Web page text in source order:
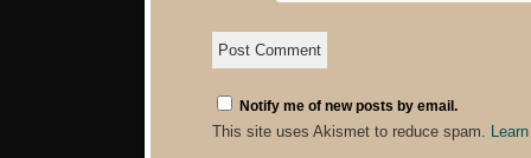
Notify me of new posts by email.
This site uses Akismet to reduce spam.